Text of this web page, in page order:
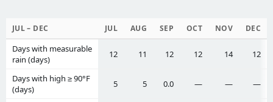
JUL – DEC JUL AUG SEP OCT NOV DEC
Days with measurable
rain (days)
12 11 12 12 14 12
Days with high ≥ 90°F
(days)
5 5 0.0 — — —